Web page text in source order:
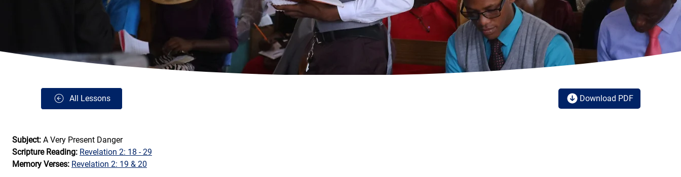
All Lessons Download PDF
Subject: A Very Present Danger
Scripture Reading: Revelation 2: 18 - 29
Memory Verses: Revelation 2: 19 & 20